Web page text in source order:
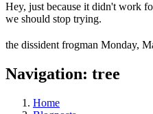
Hey, just because it didn't work
we should stop trying.
the dissident frogman Monday,
Navigation: tree
Home